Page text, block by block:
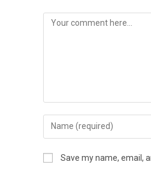
Save my name, email,